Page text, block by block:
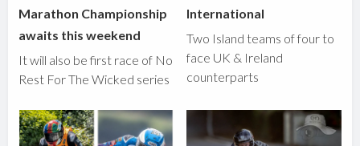
Marathon Championship
awaits this weekend
It will also be first race of No
Rest For The Wicked series
International
Two Island teams of four to
face UK & Ireland
counterparts